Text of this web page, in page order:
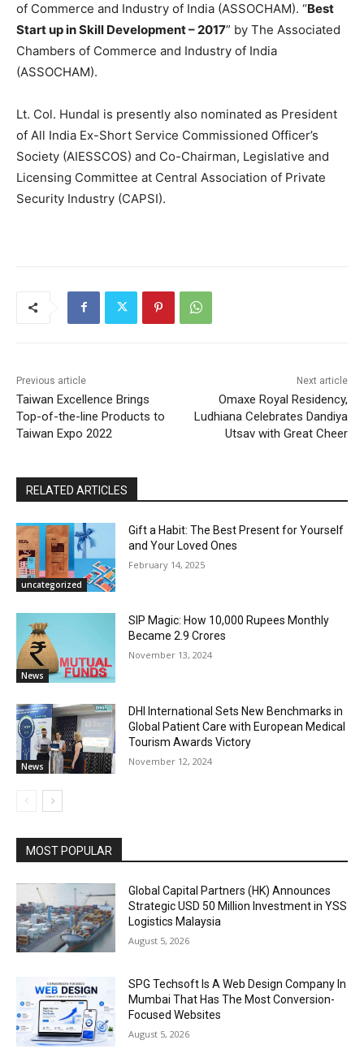
of Commerce and Industry of India (ASSOCHAM). “Best
Start up in Skill Development – 2017” by The Associated
Chambers of Commerce and Industry of India
(ASSOCHAM).
Lt. Col. Hundal is presently also nominated as President
of All India Ex-Short Service Commissioned Officer’s
Society (AIESSCOS) and Co-Chairman, Legislative and
Licensing Committee at Central Association of Private
Security Industry (CAPSI).
Previous article
Taiwan Excellence Brings
Top-of-the-line Products to
Taiwan Expo 2022
Next article
Omaxe Royal Residency,
Ludhiana Celebrates Dandiya
Utsav with Great Cheer
RELATED ARTICLES
uncategorized
Gift a Habit: The Best Present for Yourself
and Your Loved Ones
February 14, 2025
News
SIP Magic: How 10,000 Rupees Monthly
Became 2.9 Crores
November 13, 2024
News
DHI International Sets New Benchmarks in
Global Patient Care with European Medical
Tourism Awards Victory
November 12, 2024
MOST POPULAR
Global Capital Partners (HK) Announces
Strategic USD 50 Million Investment in YSS
Logistics Malaysia
August 5, 2026
SPG Techsoft Is A Web Design Company In
Mumbai That Has The Most Conversion-
Focused Websites
August 5, 2026